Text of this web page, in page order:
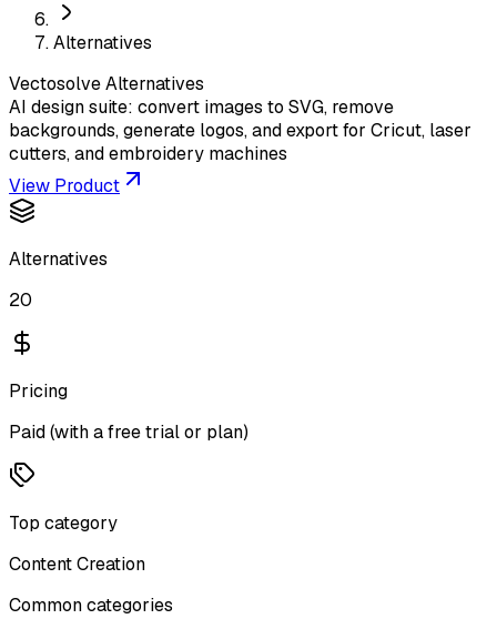
Alternatives
VectosolveAlternatives
AI design suite: convert images to SVG, remove
backgrounds, generate logos, and export for Cricut, laser
cutters, and embroidery machines
View Product
Alternatives
20
Pricing
Paid (with a free trial or plan)
Top category
Content Creation
Common categories